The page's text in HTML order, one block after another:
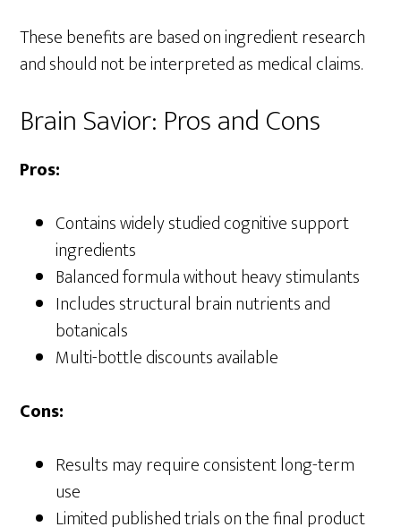
These benefits are based on ingredient research
and should not be interpreted as medical claims.
Brain Savior: Pros and Cons
Pros:
Contains widely studied cognitive support
ingredients
Balanced formula without heavy stimulants
Includes structural brain nutrients and
botanicals
Multi-bottle discounts available
Cons:
Results may require consistent long-term
use
Limited published trials on the final product